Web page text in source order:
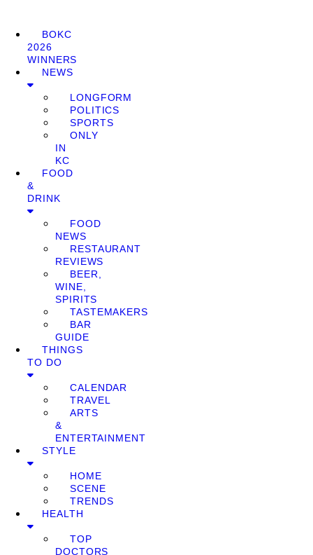
BOKC
2026
WINNERS
NEWS
LONGFORM
POLITICS
SPORTS
ONLY
IN
KC
FOOD
&
DRINK
FOOD
NEWS
RESTAURANT
REVIEWS
BEER,
WINE,
SPIRITS
TASTEMAKERS
BAR
GUIDE
THINGS
TO DO
CALENDAR
TRAVEL
ARTS
&
ENTERTAINMENT
STYLE
HOME
SCENE
TRENDS
HEALTH
TOP
DOCTORS